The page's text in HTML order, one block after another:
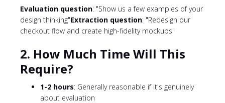
Evaluation question: "Show us a few examples of your
design thinking"Extraction question: "Redesign our
checkout flow and create high-fidelity mockups"
2. How Much Time Will This
Require?
1-2 hours: Generally reasonable if it's genuinely
about evaluation